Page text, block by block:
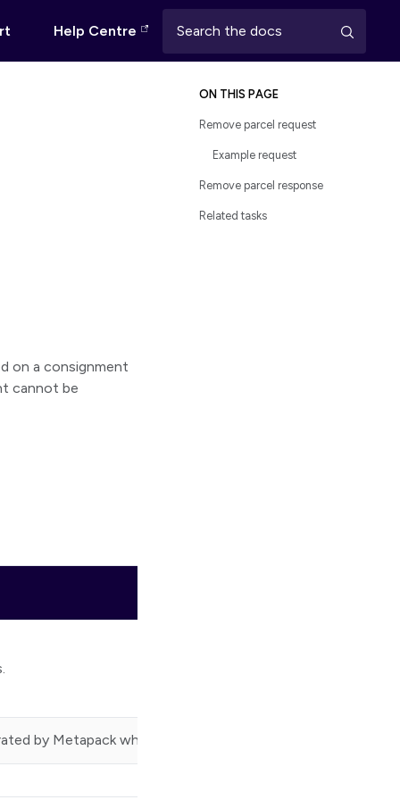
Help Centre
on a consignment
cannot be
by Metapack when a consignment is created.
ON THIS PAGE
Remove parcel request
Example request
Remove parcel response
Related tasks